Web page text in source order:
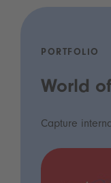
PORTFOLIO
World
Capture